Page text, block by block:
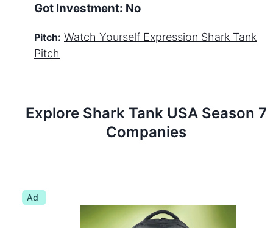
Got Investment: No
Pitch: Watch Yourself Expression Shark Tank
Pitch
Explore Shark Tank USA Season 7
Companies
Ad